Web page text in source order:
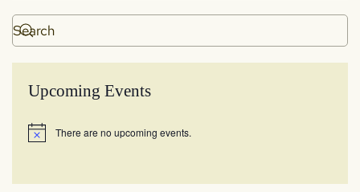
Upcoming Events
Notice There are no upcoming events.